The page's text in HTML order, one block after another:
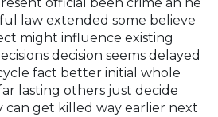
official been crime an he
law extended some believe
might influence existing
decision seems delayed
fact better initial whole
lasting others just decide
can get killed way earlier next